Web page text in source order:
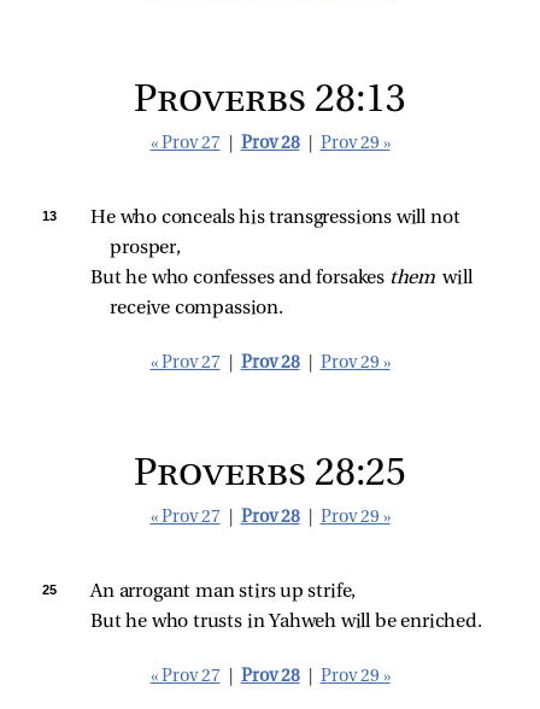
Proverbs 28:13
« Prov 27 Prov 28 Prov 29 »
13
He who conceals his transgressions will not
prosper,
But he who confesses and forsakes them will
receive compassion.
« Prov 27 Prov 28 Prov 29 »
Proverbs 28:25
« Prov 27 Prov 28 Prov 29 »
25
An arrogant man stirs up strife,
But he who trusts in Yahweh will be enriched.
« Prov 27 Prov 28 Prov 29 »